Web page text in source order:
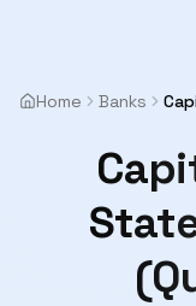
Home Banks